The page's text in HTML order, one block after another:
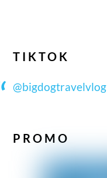
TIKTOK
@bigdogtravelvlog
PROMO